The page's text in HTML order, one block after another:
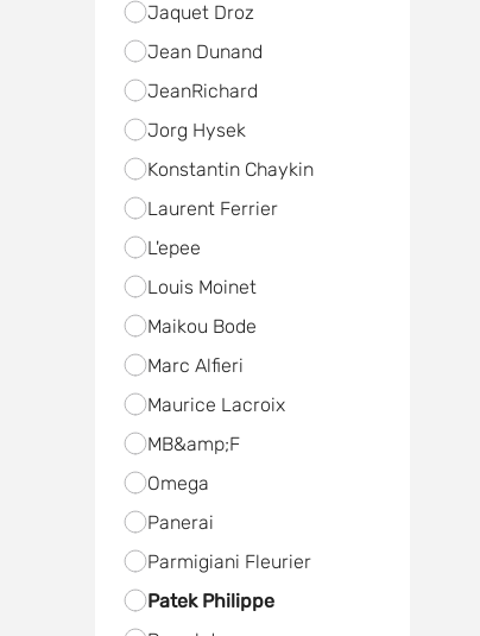
Jaquet Droz
Jean Dunand
JeanRichard
Jorg Hysek
Konstantin Chaykin
Laurent Ferrier
L'epee
Louis Moinet
Maikou Bode
Marc Alfieri
Maurice Lacroix
MB&amp;F
Omega
Panerai
Parmigiani Fleurier
Patek Philippe